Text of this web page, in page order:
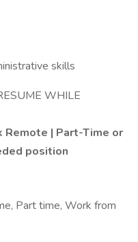
skills
WHILE
| Part-Time or
position
Part time, Work from